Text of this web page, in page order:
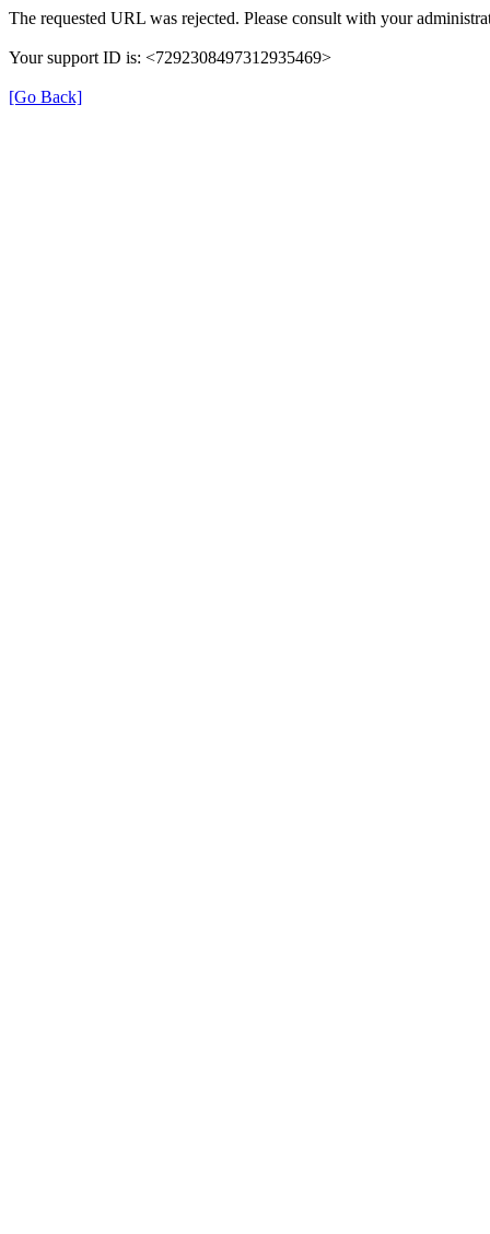
The requested URL was rejected. Please consult with your
Your support ID is: <7292308497312935469>
[Go Back]